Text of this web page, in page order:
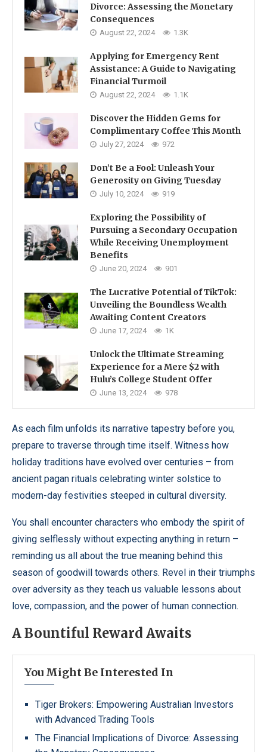
Divorce: Assessing the Monetary
Consequences
August 22, 2024 1.3K
Applying for Emergency Rent
Assistance: A Guide to Navigating
Financial Turmoil
August 22, 2024 1.1K
Discover the Hidden Gems for
Complimentary Coffee This Month
July 27, 2024 972
Don’t Be a Fool: Unleash Your
Generosity on Giving Tuesday
July 10, 2024 919
Exploring the Possibility of
Pursuing a Secondary Occupation
While Receiving Unemployment
Benefits
June 20, 2024 901
The Lucrative Potential of TikTok:
Unveiling the Boundless Wealth
Awaiting Content Creators
June 17, 2024 1K
Unlock the Ultimate Streaming
Experience for a Mere $2 with
Hulu’s College Student Offer
June 13, 2024 978
As each film unfolds its narrative tapestry before you,
prepare to traverse through time itself. Witness how
holiday traditions have evolved over centuries – from
ancient pagan rituals celebrating winter solstice to
modern-day festivities steeped in cultural diversity.
You shall encounter characters who embody the spirit of
giving selflessly without expecting anything in return –
reminding us all about the true meaning behind this
season of goodwill towards others. Revel in their triumphs
over adversity as they teach us valuable lessons about
love, compassion, and the power of human connection.
A Bountiful Reward Awaits
You Might Be Interested In
Tiger Brokers: Empowering Australian Investors
with Advanced Trading Tools
The Financial Implications of Divorce: Assessing